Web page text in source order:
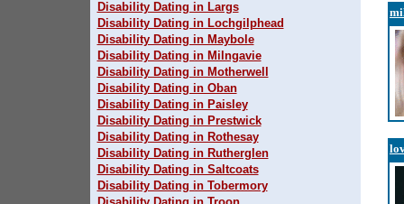
Disability Dating in Largs
Disability Dating in Lochgilphead
Disability Dating in Maybole
Disability Dating in Milngavie
Disability Dating in Motherwell
Disability Dating in Oban
Disability Dating in Paisley
Disability Dating in Prestwick
Disability Dating in Rothesay
Disability Dating in Rutherglen
Disability Dating in Saltcoats
Disability Dating in Tobermory